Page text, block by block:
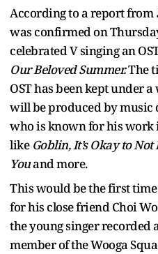
According to a report from
was confirmed on
celebrated V singing an
Our Beloved Summer.The
OST has been kept under
will be produced by music
who is known for his work
like Goblin, It’s Okay to
Youand more.
This would be the first
for his close friend Choi
the young singer recorded
member of the Wooga